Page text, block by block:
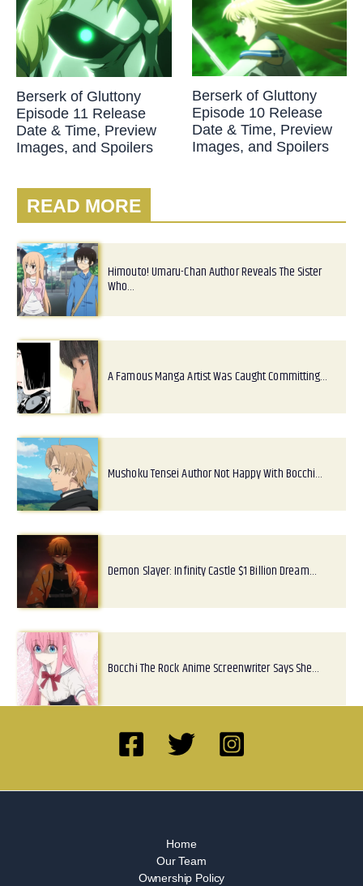
Berserk of Gluttony
Episode 11 Release
Date & Time, Preview
Images, and Spoilers
Berserk of Gluttony
Episode 10 Release
Date & Time, Preview
Images, and Spoilers
READ MORE
Himouto! Umaru-Chan Author Reveals The Sister
Who…
A Famous Manga Artist Was Caught Committing…
Mushoku Tensei Author Not Happy With Bocchi…
Demon Slayer: Infinity Castle $1 Billion Dream…
Bocchi The Rock Anime Screenwriter Says She…
Home
Our Team
Ownership Policy